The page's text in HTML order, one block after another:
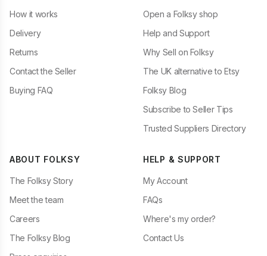
How it works
Delivery
Returns
Contact the Seller
Buying FAQ
Open a Folksy shop
Help and Support
Why Sell on Folksy
The UK alternative to Etsy
Folksy Blog
Subscribe to Seller Tips
Trusted Suppliers Directory
ABOUT FOLKSY
The Folksy Story
Meet the team
Careers
The Folksy Blog
HELP & SUPPORT
My Account
FAQs
Where's my order?
Contact Us